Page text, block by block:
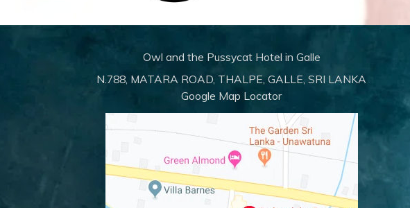
Owl and the Pussycat Hotel in Galle
N.788, MATARA ROAD, THALPE, GALLE, SRI LANKA
Google Map Locator